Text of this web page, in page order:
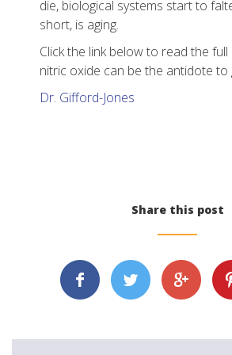
die, biological systems start to
short, is aging.
Click the link below to read the
nitric oxide can be the antidote
Dr. Gifford-Jones
Share this post